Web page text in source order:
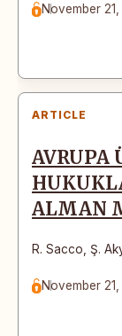
November 21,
ARTICLE
AVRUPA
ALMAN
R. Sacco Ş.
November 21,